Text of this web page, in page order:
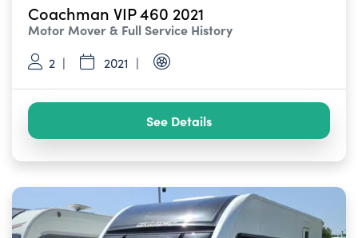
Coachman VIP 460 2021
Motor Mover & Full Service History
2 2021
See Details